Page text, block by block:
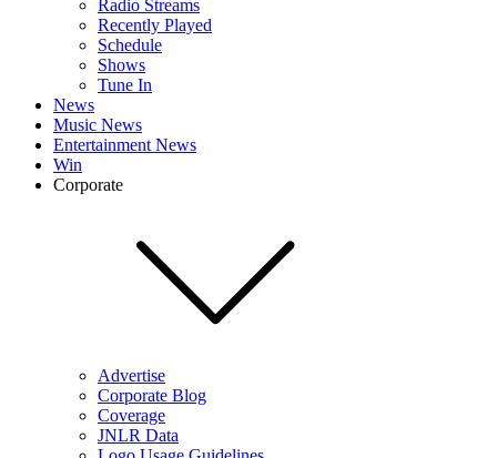
Radio Streams
Recently Played
Schedule
Shows
Tune In
News
Music News
Entertainment News
Win
Corporate
Advertise
Corporate Blog
Coverage
JNLR Data